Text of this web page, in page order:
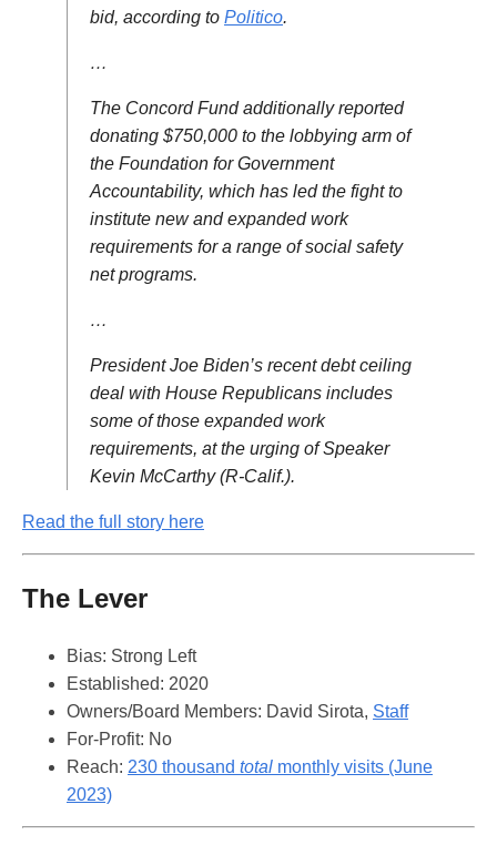
bid, according to Politico.
…
The Concord Fund additionally reported
donating $750,000 to the lobbying arm of
the Foundation for Government
Accountability, which has led the fight to
institute new and expanded work
requirements for a range of social safety
net programs.
…
President Joe Biden’s recent debt ceiling
deal with House Republicans includes
some of those expanded work
requirements, at the urging of Speaker
Kevin McCarthy (R-Calif.).
Read the full story here
The Lever
Bias: Strong Left
Established: 2020
Owners/Board Members: David Sirota, Staff
For-Profit: No
Reach: 230 thousand total monthly visits (June
2023)